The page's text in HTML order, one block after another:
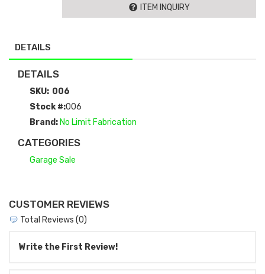
ITEM INQUIRY
DETAILS
DETAILS
SKU: 006
Stock #:006
Brand: No Limit Fabrication
CATEGORIES
Garage Sale
CUSTOMER REVIEWS
Total Reviews (0)
Write the First Review!